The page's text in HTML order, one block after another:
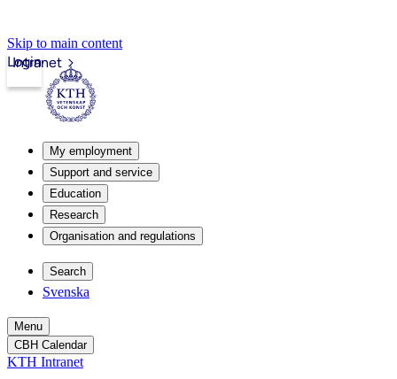
Skip to main content
Intranet
Login
My employment
Support and service
Education
Research
Organisation and regulations
Search
Svenska
Menu
CBH Calendar
KTH Intranet